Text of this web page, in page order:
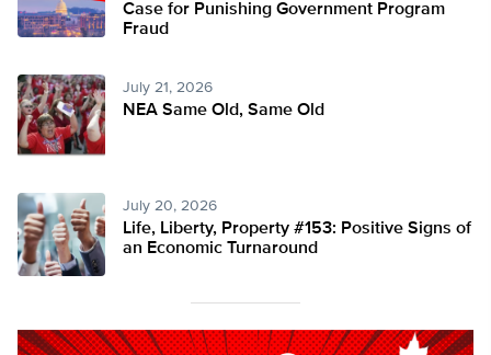
Case for Punishing Government Program
Fraud
July 21, 2026
NEA Same Old, Same Old
July 20, 2026
Life, Liberty, Property #153: Positive Signs of
an Economic Turnaround